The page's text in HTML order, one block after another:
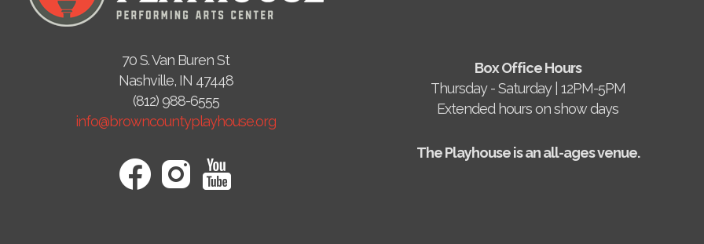
70 S. Van Buren St
Nashville, IN 47448
(812) 988-6555
info@browncountyplayhouse.org
Box Office Hours
Thursday - Saturday | 12PM-5PM
Extended hours on show days
The Playhouse is an all-ages venue.